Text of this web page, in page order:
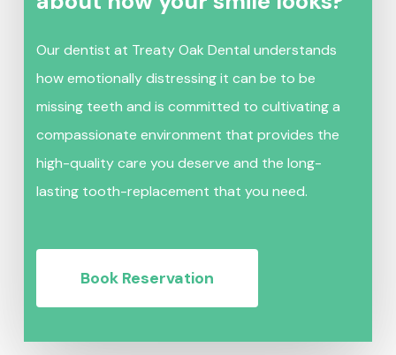
Our dentist at Treaty Oak Dental understands
how emotionally distressing it can be to be
missing teeth and is committed to cultivating a
compassionate environment that provides the
high-quality care you deserve and the long-
lasting tooth-replacement that you need.
Book Reservation